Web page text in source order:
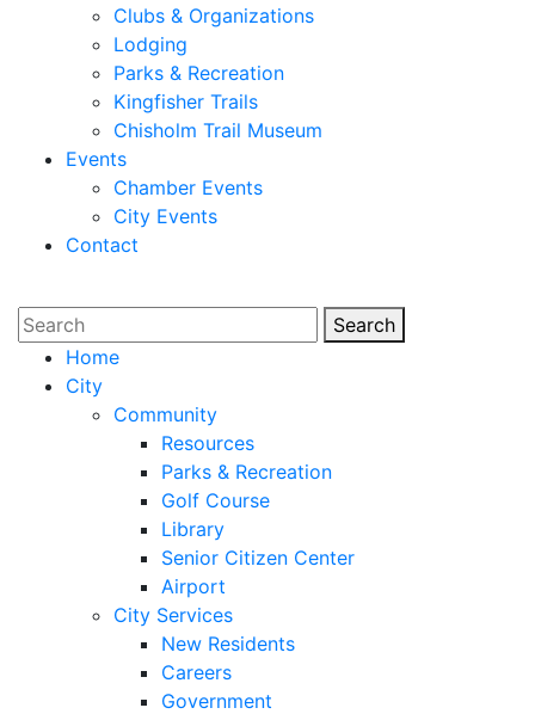
Clubs & Organizations
Lodging
Parks & Recreation
Kingfisher Trails
Chisholm Trail Museum
Events
Chamber Events
City Events
Contact
Search
Home
City
Community
Resources
Parks & Recreation
Golf Course
Library
Senior Citizen Center
Airport
City Services
New Residents
Careers
Government